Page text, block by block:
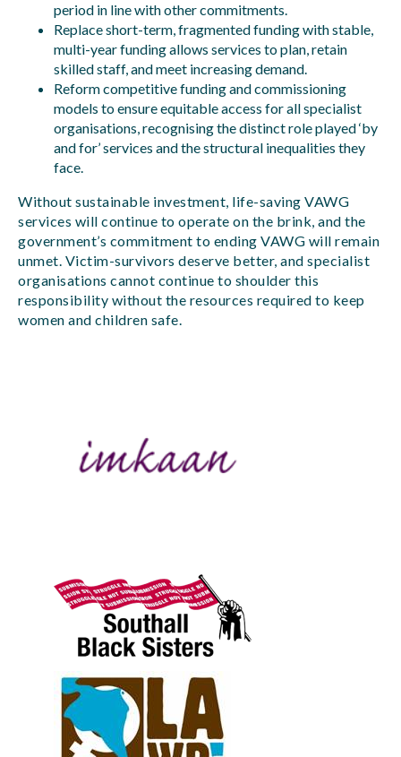
period in line with other commitments.
Replace short-term, fragmented funding with stable,
multi-year funding allows services to plan, retain
skilled staff, and meet increasing demand.
Reform competitive funding and commissioning
models to ensure equitable access for all specialist
organisations, recognising the distinct role played ‘by
and for’ services and the structural inequalities they
face.
Without sustainable investment, life-saving VAWG
services will continue to operate on the brink, and the
government’s commitment to ending VAWG will remain
unmet. Victim-survivors deserve better, and specialist
organisations cannot continue to shoulder this
responsibility without the resources required to keep
women and children safe.